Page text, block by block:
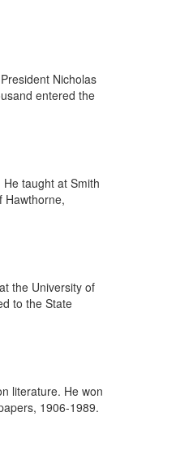
Nicholas
entered the
taught at Smith
Hawthorne,
the University of
to the State
literature. He won
1906-1989.